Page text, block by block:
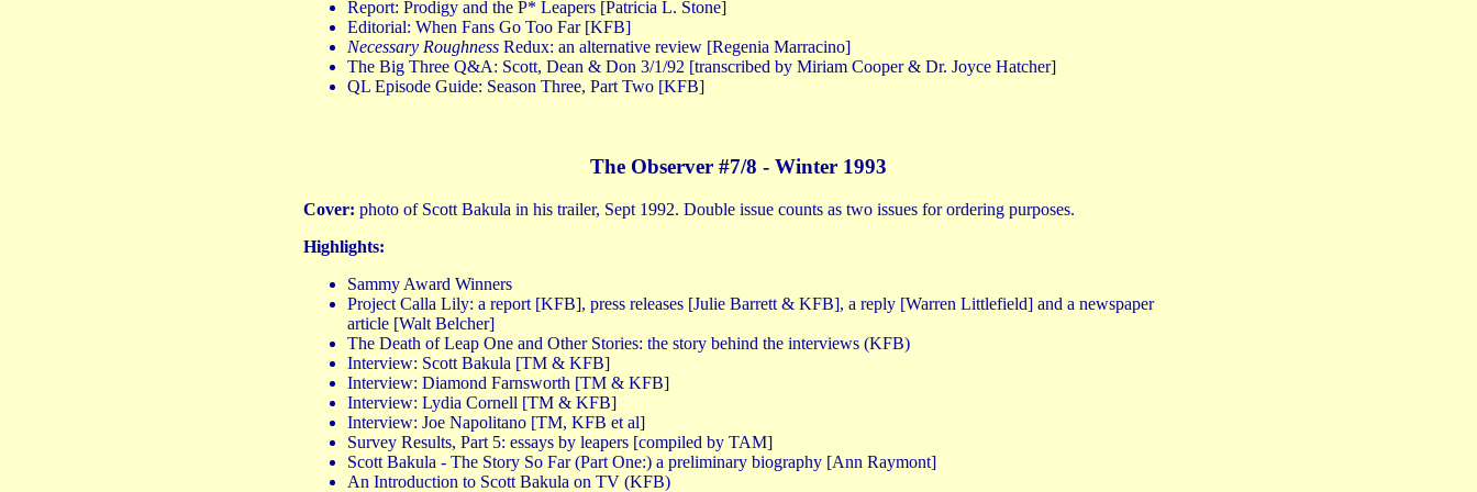
Report: Prodigy and the P* Leapers [Patricia L. Stone]
Editorial: When Fans Go Too Far [KFB]
Necessary Roughness Redux: an alternative review [Regenia Marracino]
The Big Three Q&A: Scott, Dean & Don 3/1/92 [transcribed by Miriam Cooper & Dr. Joyce Hatcher]
QL Episode Guide: Season Three, Part Two [KFB]
The Observer #7/8 - Winter 1993
Cover: photo of Scott Bakula in his trailer, Sept 1992. Double issue counts as two issues for ordering purposes.
Highlights:
Sammy Award Winners
Project Calla Lily: a report [KFB], press releases [Julie Barrett & KFB], a reply [Warren Littlefield] and a newspaper
article [Walt Belcher]
The Death of Leap One and Other Stories: the story behind the interviews (KFB)
Interview: Scott Bakula [TM & KFB]
Interview: Diamond Farnsworth [TM & KFB]
Interview: Lydia Cornell [TM & KFB]
Interview: Joe Napolitano [TM, KFB et al]
Survey Results, Part 5: essays by leapers [compiled by TAM]
Scott Bakula - The Story So Far (Part One:) a preliminary biography [Ann Raymont]
An Introduction to Scott Bakula on TV (KFB)